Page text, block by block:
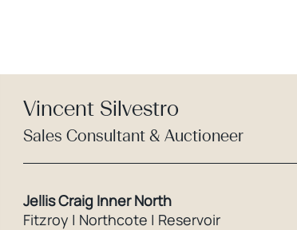
Vincent Silvestro
Sales Consultant & Auctioneer
Jellis Craig Inner North
Fitzroy | Northcote | Reservoir